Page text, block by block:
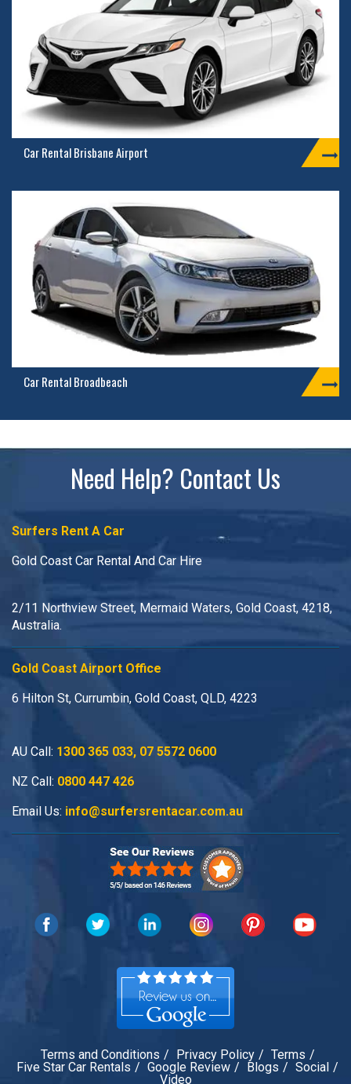
Car Rental Brisbane Airport
Car Rental Broadbeach
Need Help? Contact Us
Surfers Rent A Car
Gold Coast Car Rental And Car Hire
2/11 Northview Street, Mermaid Waters, Gold Coast, 4218,
Australia.
Gold Coast Airport Office
6 Hilton St, Currumbin, Gold Coast, QLD, 4223
AU Call: 1300 365 033, 07 5572 0600
NZ Call: 0800 447 426
Email Us: info@surfersrentacar.com.au
Terms and Conditions Privacy Policy
Terms
Five Star Car Rentals
Google Review Blogs
Social
Video